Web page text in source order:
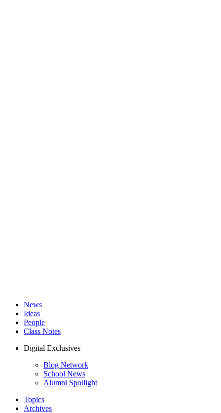
News
Ideas
People
Class Notes
Digital Exclusives
Blog Network
School News
Alumni Spotlight
Topics
Archives